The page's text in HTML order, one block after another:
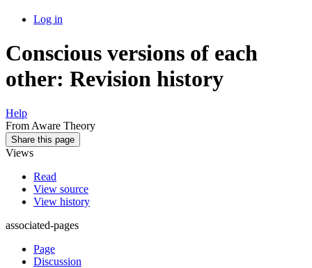
Log in
Conscious versions of each
other: Revision history
Help
From Aware Theory
Share this page
Views
Read
View source
View history
associated-pages
Page
Discussion